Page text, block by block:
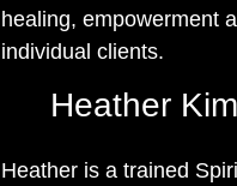
healing, empowerment
individual clients.
Heather
Heather is a trained